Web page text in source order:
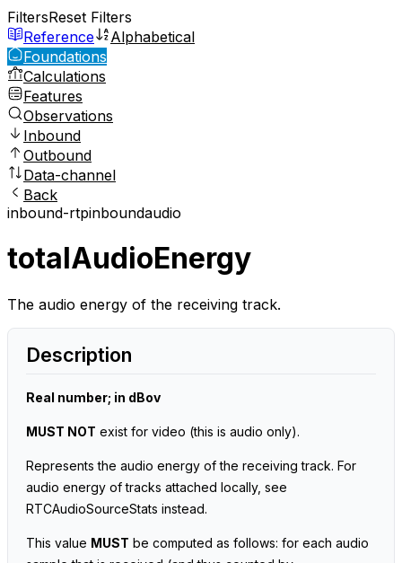
FiltersReset Filters
Reference
Alphabetical
Foundations
Calculations
Features
Observations
Inbound
Outbound
Data-channel
Back
inbound-rtpinboundaudio
totalAudioEnergy
The audio energy of the receiving track.
Description
Real number; in dBov
MUST NOT exist for video (this is audio only).
Represents the audio energy of the receiving track. For
audio energy of tracks attached locally, see
RTCAudioSourceStats instead.
This value MUST be computed as follows: for each audio